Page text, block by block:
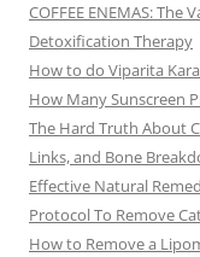
COFFEE ENEMAS:
Detoxification Therapy
How to do Viparita
How Many Sunscreen
The Hard Truth About
Links, and Bone
Effective Natural
Protocol To Remove
How to Remove a